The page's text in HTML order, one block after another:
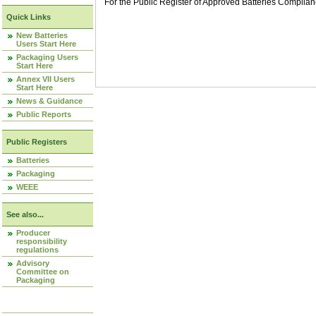
Quick Links
New Batteries
Users Start Here
Packaging Users
Start Here
Annex VII Users
Start Here
News & Guidance
Public Reports
Public Registers
Batteries
Packaging
WEEE
See also...
Producer
responsibility
regulations
Advisory
Committee on
Packaging
For the Public Register of Approved Batteries